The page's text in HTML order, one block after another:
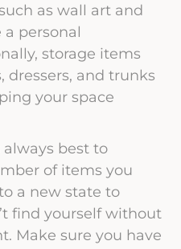
as wall art and
personal
storage items
dressers, and trunks
your space
always best to
of items you
a new state to
find yourself without
Make sure you have